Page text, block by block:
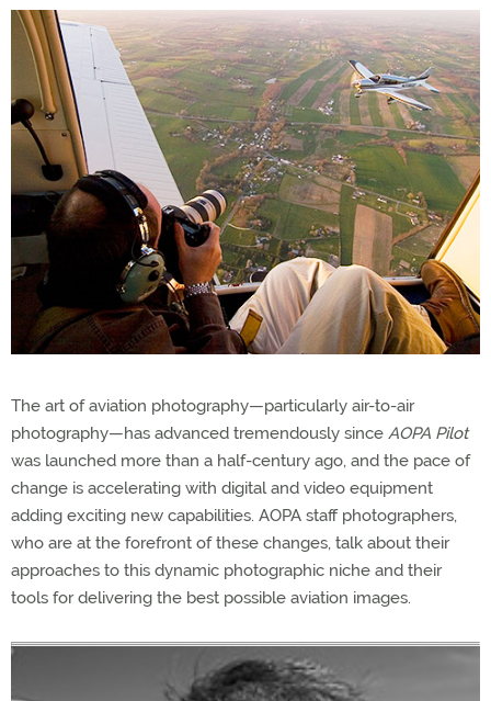
The art of aviation photography—particularly air-to-air
photography—has advanced tremendously since AOPA Pilot
was launched more than a half-century ago, and the pace of
change is accelerating with digital and video equipment
adding exciting new capabilities. AOPA staff photographers,
who are at the forefront of these changes, talk about their
approaches to this dynamic photographic niche and their
tools for delivering the best possible aviation images.